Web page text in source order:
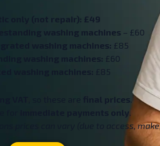
only (not repair): £49
washing machines – £60
washing machines: £85
washing machines: £60
£85
final prices.
immediate payments only.
prices can vary (due to access,